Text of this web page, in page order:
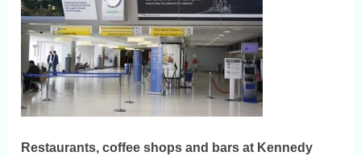
Restaurants, coffee shops and bars at Kennedy